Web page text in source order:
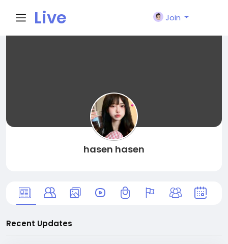
Live
Join
hasen hasen
Recent Updates